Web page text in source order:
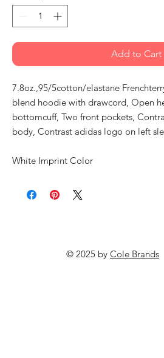
Add to Cart
7.8oz.,95/5cotton/elastane
blend hoodie with drawcord, Open
bottomcuff, Two front pockets,
body, Contrast adidas logo on left
White Imprint Color
© 2025 by Cole Brands